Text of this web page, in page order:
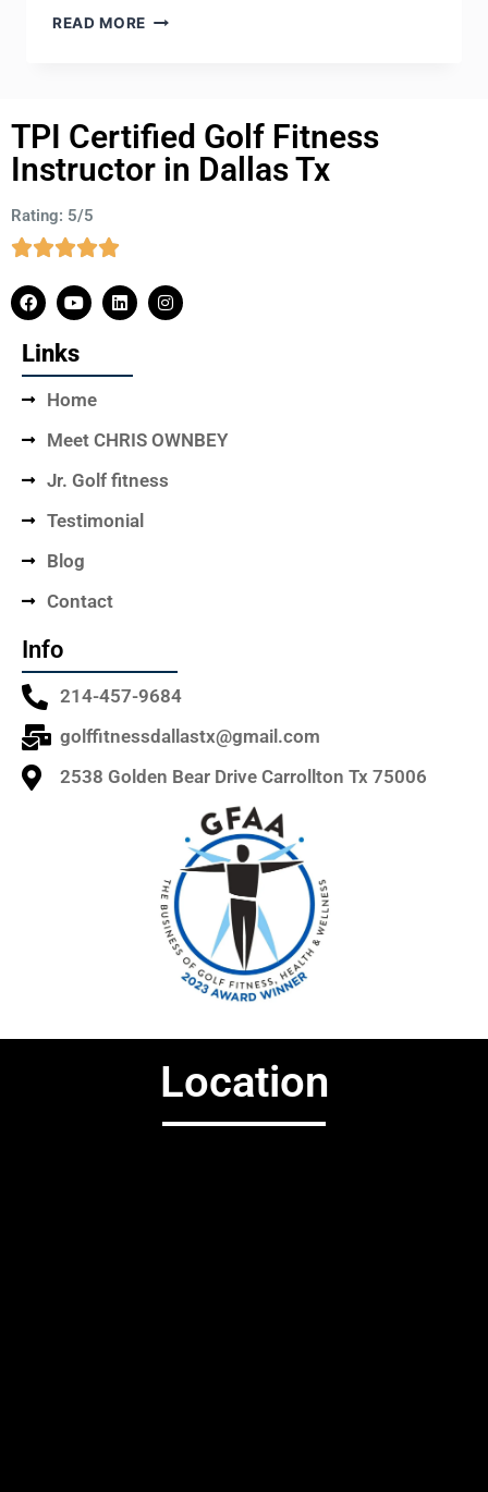
READ MORE
TPI Certified Golf Fitness
Instructor in Dallas Tx
Rating: 5/5
Links
Home
Meet CHRIS OWNBEY
Jr. Golf fitness
Testimonial
Blog
Contact
Info
214-457-9684
golffitnessdallastx@gmail.com
2538 Golden Bear Drive Carrollton Tx 75006
Location